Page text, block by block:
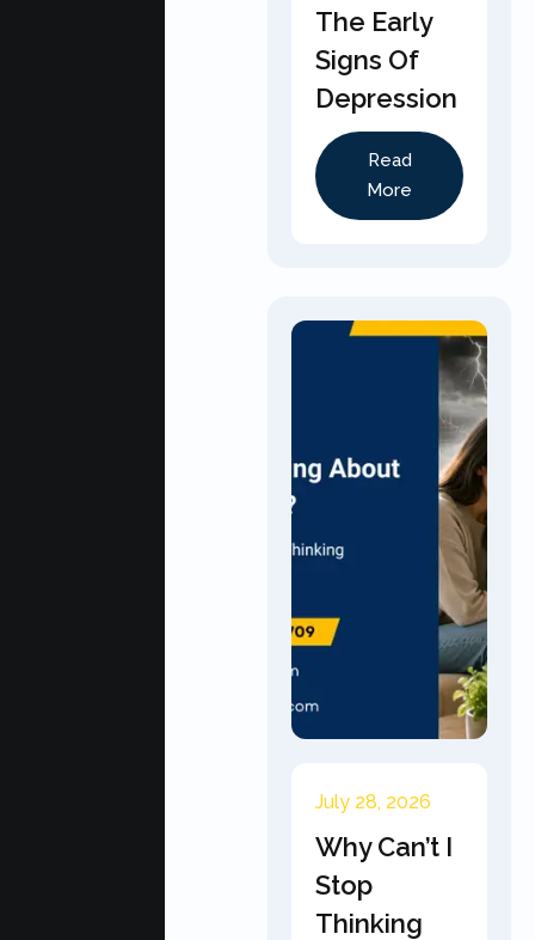
The Early
Signs Of
Depression
Read
More
July 28, 2026
Why Can’t I
Stop
Thinking